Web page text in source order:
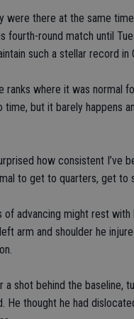
were there at the same
fourth-round match until
such a stellar record in
ranks where it was normal
but it barely happens
how consistent I’ve
to get to quarters, get to
of advancing might rest
arm and shoulder he
a shot behind the baseline,
He thought he had